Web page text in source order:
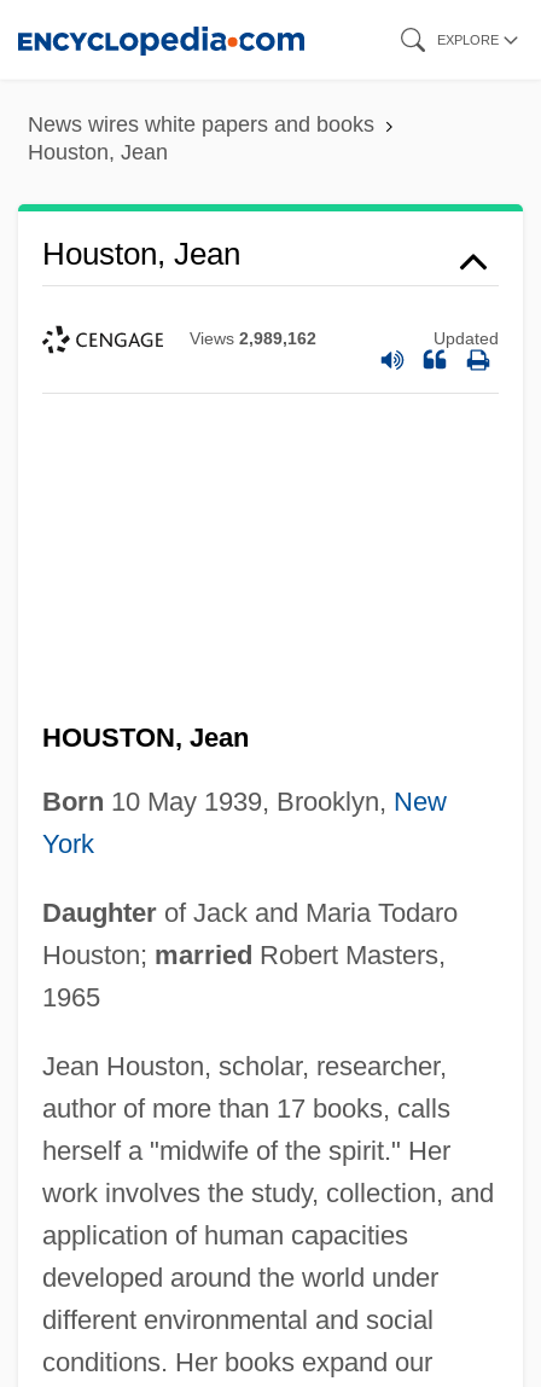
content
EXPLORE
News wires white papers and books
Houston, Jean
Houston, Jean
Views 2,989,162 Updated
HOUSTON, Jean
Born 10 May 1939, Brooklyn, New
York
Daughterof Jack and Maria Todaro
Houston; married Robert Masters,
1965
Jean Houston, scholar, researcher,
author of more than 17 books, calls
herself a "midwife of the spirit." Her
work involves the study, collection, and
application of human capacities
developed around the world under
different environmental and social
conditions. Her books expand our